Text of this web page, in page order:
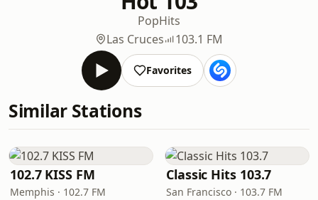
PopHits
Las Cruces
103.1 FM
Favorites
Similar Stations
102.7 KISS FM
Memphis · 102.7 FM
Classic Hits 103.7
San Francisco · 103.7 FM